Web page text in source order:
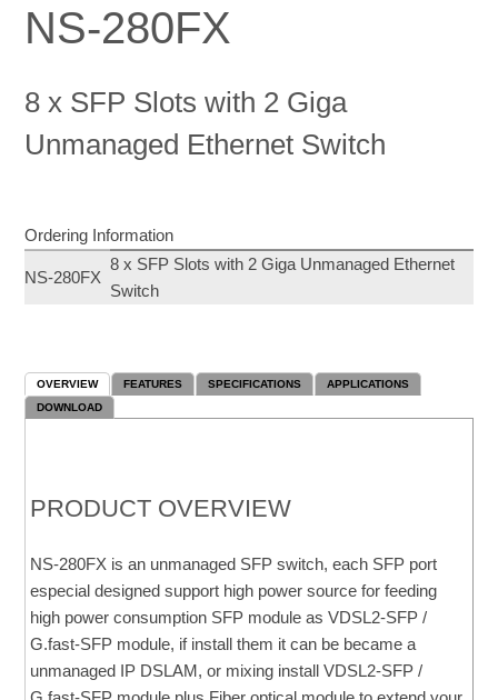
NS-280FX
8 x SFP Slots with 2 Giga
Unmanaged Ethernet Switch
Ordering Information
NS-280FX
8 x SFP Slots with 2 Giga Unmanaged Ethernet
Switch
OVERVIEW FEATURES SPECIFICATIONS
APPLICATIONS
DOWNLOAD
PRODUCT OVERVIEW
NS-280FX is an unmanaged SFP switch, each SFP port
especial designed support high power source for feeding
high power consumption SFP module as VDSL2-SFP /
G.fast-SFP module, if install them it can be became a
unmanaged IP DSLAM, or mixing install VDSL2-SFP /